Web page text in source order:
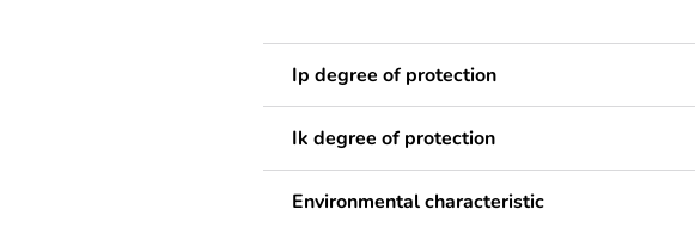
Ip degree of protection
Ik degree of protection
Environmental characteristic